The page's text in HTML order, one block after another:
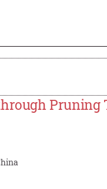
Pruning